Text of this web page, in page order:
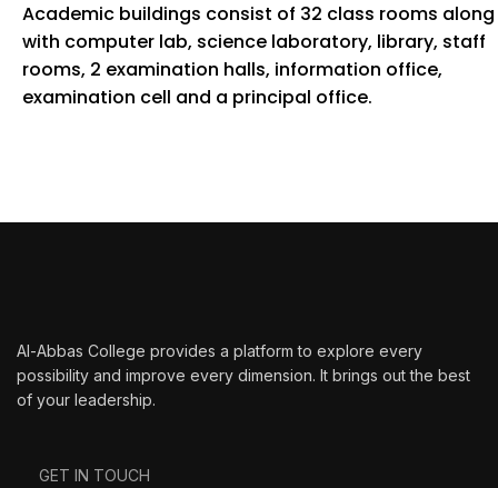
Academic buildings consist of 32 class rooms along
with computer lab, science laboratory, library, staff
rooms, 2 examination halls, information office,
examination cell and a principal office.
Al-Abbas College provides a platform to explore every
possibility and improve every dimension. It brings out the best
of your leadership.
GET IN TOUCH